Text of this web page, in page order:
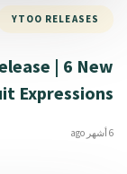
YTOO RELEASES
| 6 New
Expressions
6 أشهر ago